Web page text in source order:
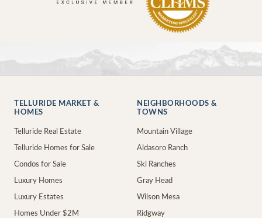
TELLURIDE MARKET &
HOMES
Telluride Real Estate
Telluride Homes for Sale
Condos for Sale
Luxury Homes
Luxury Estates
Homes Under $2M
NEIGHBORHOODS &
TOWNS
Mountain Village
Aldasoro Ranch
Ski Ranches
Gray Head
Wilson Mesa
Ridgway